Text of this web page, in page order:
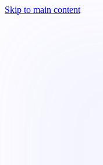
Skip to main content